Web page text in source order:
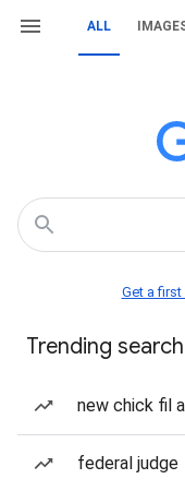
ALL
Get a first
Trending
new chick fil
federal judge